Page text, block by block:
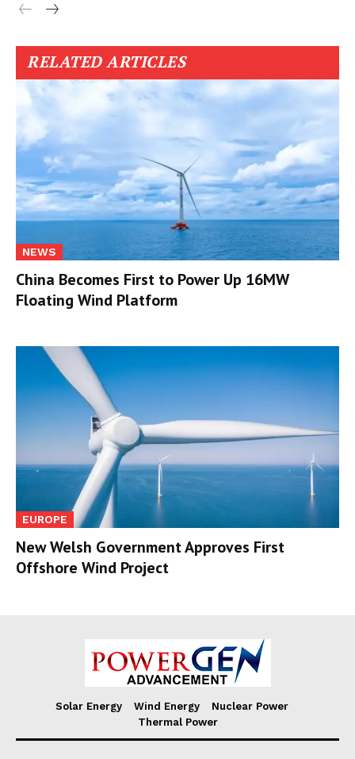
RELATED ARTICLES
NEWS
China Becomes First to Power Up 16MW
Floating Wind Platform
EUROPE
New Welsh Government Approves First
Offshore Wind Project
Solar Energy Wind Energy
Nuclear Power
Thermal Power